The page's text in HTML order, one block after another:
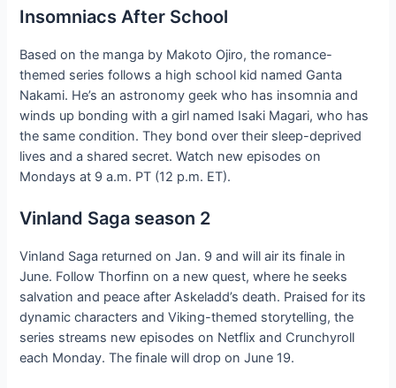
Insomniacs After School
Based on the manga by Makoto Ojiro, the romance-
themed series follows a high school kid named Ganta
Nakami. He’s an astronomy geek who has insomnia and
winds up bonding with a girl named Isaki Magari, who has
the same condition. They bond over their sleep-deprived
lives and a shared secret. Watch new episodes on
Mondays at 9 a.m. PT (12 p.m. ET).
Vinland Saga season 2
Vinland Saga returned on Jan. 9 and will air its finale in
June. Follow Thorfinn on a new quest, where he seeks
salvation and peace after Askeladd’s death. Praised for its
dynamic characters and Viking-themed storytelling, the
series streams new episodes on Netflix and Crunchyroll
each Monday. The finale will drop on June 19.